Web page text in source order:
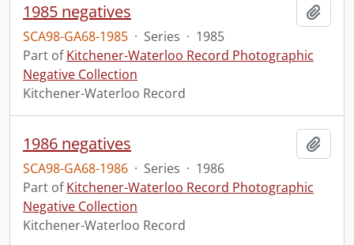
1985 negatives
SCA98-GA68-1985 · Series · 1985
Part ofKitchener-Waterloo Record Photographic
Negative Collection
Kitchener-Waterloo Record
1986 negatives
SCA98-GA68-1986 · Series · 1986
Part ofKitchener-Waterloo Record Photographic
Negative Collection
Kitchener-Waterloo Record